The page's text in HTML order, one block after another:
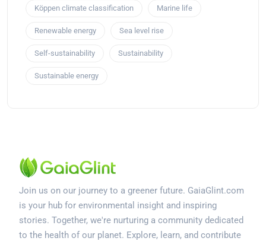
Köppen climate classification Marine life
Renewable energy Sea level rise
Self-sustainability Sustainability
Sustainable energy
Join us on our journey to a greener future. GaiaGlint.com
is your hub for environmental insight and inspiring
stories. Together, we're nurturing a community dedicated
to the health of our planet. Explore, learn, and contribute